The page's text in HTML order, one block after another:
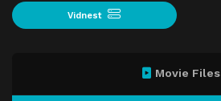
Vidnest
Movie Files